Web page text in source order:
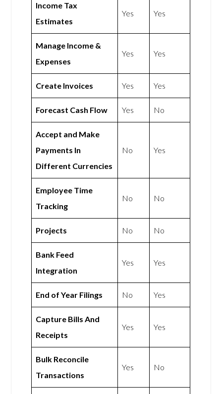
Income Tax
Estimates
Yes Yes
Manage Income &
Expenses
Yes Yes
Create Invoices Yes Yes
Forecast Cash Flow Yes No
Accept and Make
Payments In
Different Currencies
No Yes
Employee Time
Tracking
No No
Projects No No
Bank Feed
Integration
Yes Yes
End of Year Filings No Yes
Capture Bills And
Receipts
Yes Yes
Bulk Reconcile
Transactions
Yes No